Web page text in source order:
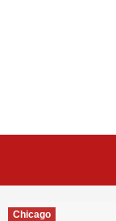
Chicago